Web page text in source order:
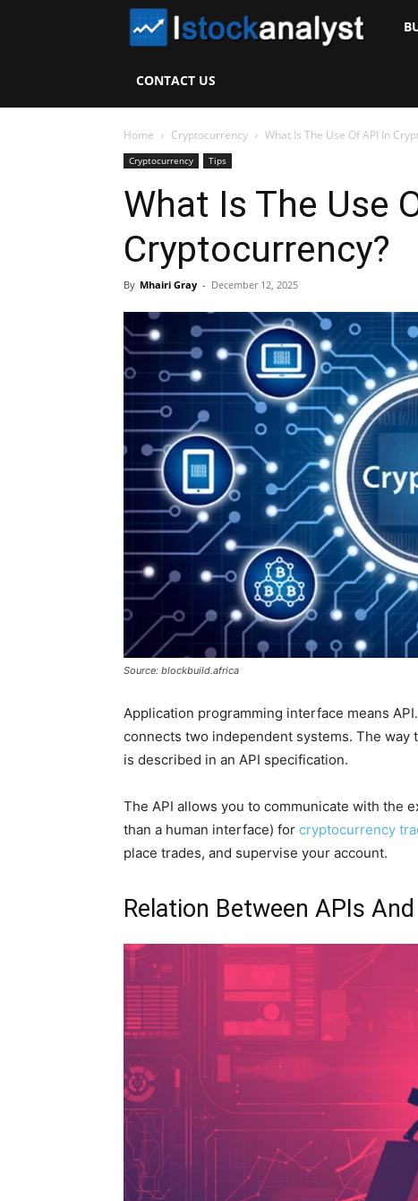
CONTACT US
Home Cryptocurrency What Is The Use Of API In
Cryptocurrency Tips
What Is The Use
Cryptocurrency?
By Mhairi Gray - December 12, 2025
Source: blockbuild.africa
Application programming interface means
connects two independent systems. The way
is described in an API specification.
The API allows you to communicate with the
than a human interface) for cryptocurrency
place trades, and supervise your account.
Relation Between APIs